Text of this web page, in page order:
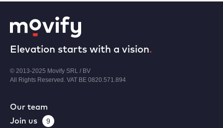
Elevation starts with a vision.
© 2013-2025 Movify SRL / BV
All Rights Reserved. VAT BE 0820.571.894
Our team
Join us
9